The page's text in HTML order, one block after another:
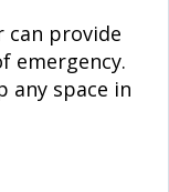
provide
emergency.
any space in